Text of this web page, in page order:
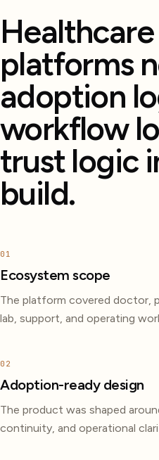
platforms
adoption
workflow
trust logic
build.
01
Ecosystem scope
The platform covered doctor,
lab, support, and operating
02
Adoption-ready design
The product was shaped
continuity, and operational